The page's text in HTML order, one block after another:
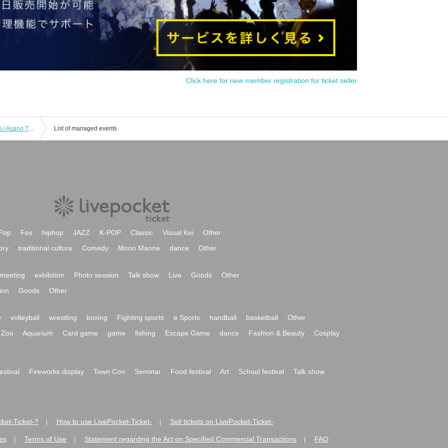
Click here for new member registration for ticket seller
Kihara Keigo & Spirits / Katsuragi Yuki / Asano Takashi已(GODIEGO) / Nagatomo仍世(infix) / TARO Kamayatsu / KISS face / other:!! "Let's Meet In Tokyo 2020 ~ belated of congratulation CLUB Que25 anniversary Year anniversary !! ~" List of managed events
Fes hiphop JAZZ K-POP Classic Visual Kei
Other
traditional culture Comedy Mono Manne dance Other
exhibition Photo session Talk show Live Goods
Other
Goods Other
volleyball wrestling boxing Fighting sports e Sports handball basketball
Other
Zoo
Aquarium Card game game fishing Escape Game dance Fashion & Beauty Cosplay
Fireworks display Town Con Seminar Food festival Art School festival Talk show
Ticket-? How to use LivePocket-Ticket- Sell tickets on LivePocket-Ticket-
Terms of Use Statement regarding the Act on Specified Commercial Transactions FAQ